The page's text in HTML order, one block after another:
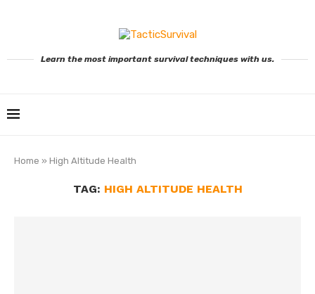
Learn the most important survival techniques with us.
Home » High Altitude Health
TAG: HIGH ALTITUDE HEALTH